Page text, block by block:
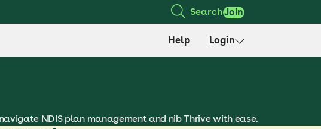
SearchJoin
Help Login
NDIS plan management and nib Thrive with ease.